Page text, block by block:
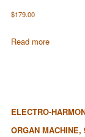
$179.00
Read more
ELECTRO-
ORGAN MACHINE,